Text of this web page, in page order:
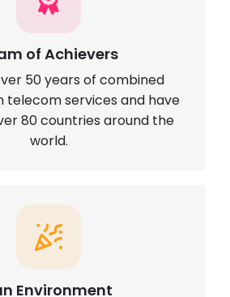
of Achievers
50 years of combined
telecom services and have
80 countries around the
world.
Environment